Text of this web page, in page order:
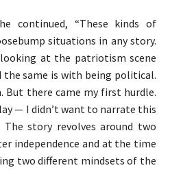
continued, “These kinds of
situations in any story.
at the patriotism scene
same is with being political.
But there came my first hurdle.
— I didn’t want to narrate this
story revolves around two
independence and at the time
two different mindsets of the